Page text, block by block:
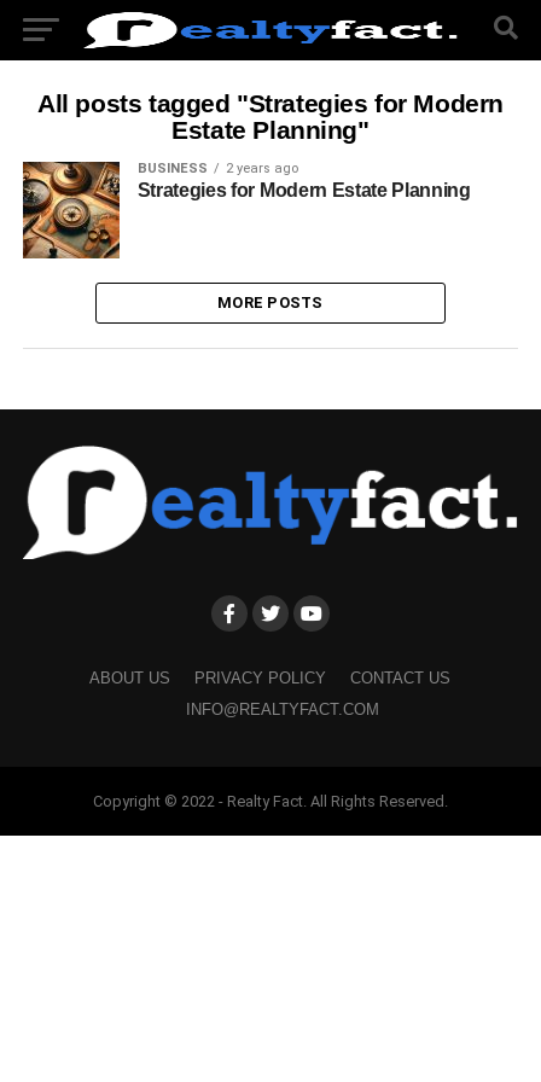
All posts tagged "Strategies for Modern
Estate Planning"
BUSINESS 2 years ago
Strategies for Modern Estate Planning
MORE POSTS
ABOUT US PRIVACY POLICY
CONTACT US
INFO@REALTYFACT.COM
Copyright © 2022 - Realty Fact. All Rights Reserved.